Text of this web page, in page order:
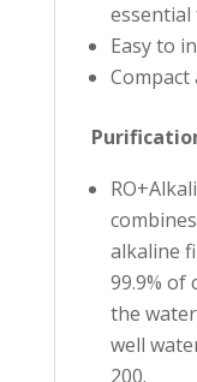
Easy to
Compact
alkaline
99.9% of
the
well
200.